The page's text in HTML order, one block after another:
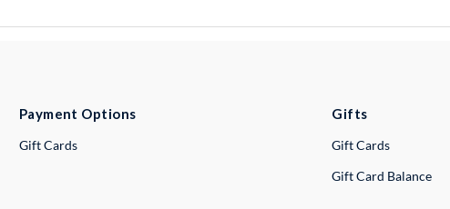
Payment Options
Gift Cards
Gifts
Gift Cards
Gift Card Balance